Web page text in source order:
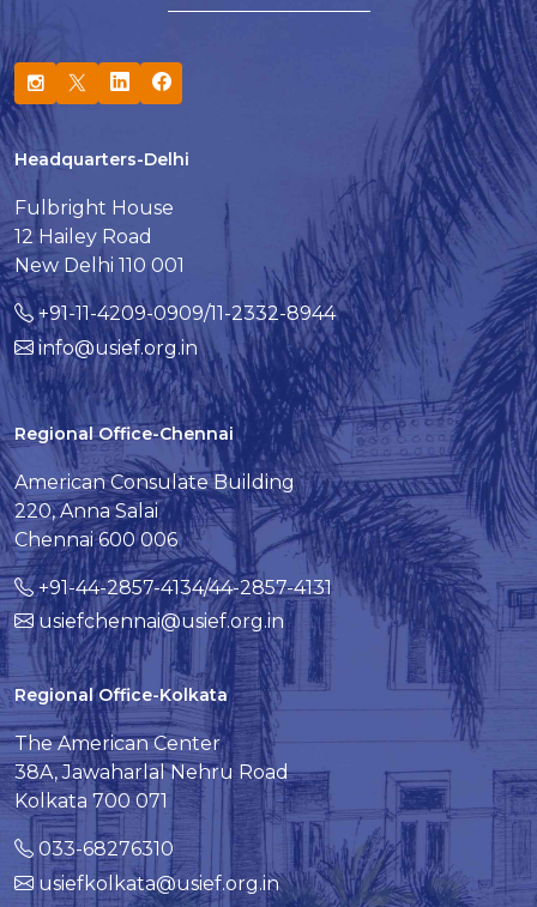
Headquarters-Delhi
Fulbright House
12 Hailey Road
New Delhi 110 001
+91-11-4209-0909/11-2332-8944
info@usief.org.in
Regional Office-Chennai
American Consulate Building
220, Anna Salai
Chennai 600 006
+91-44-2857-4134/44-2857-4131
usiefchennai@usief.org.in
Regional Office-Kolkata
The American Center
38A, Jawaharlal Nehru Road
Kolkata 700 071
033-68276310
usiefkolkata@usief.org.in